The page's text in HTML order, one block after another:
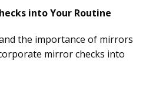
into Your Routine
the importance of mirrors
mirror checks into